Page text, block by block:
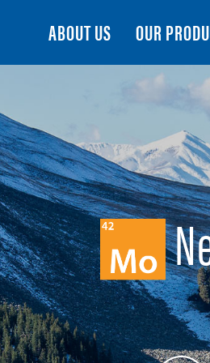
ABOUT US OUR